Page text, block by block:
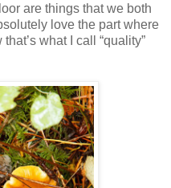
are things that we both
love the part where
what I call “quality”